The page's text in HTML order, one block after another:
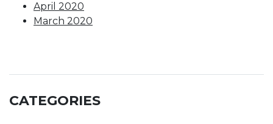
April 2020
March 2020
CATEGORIES